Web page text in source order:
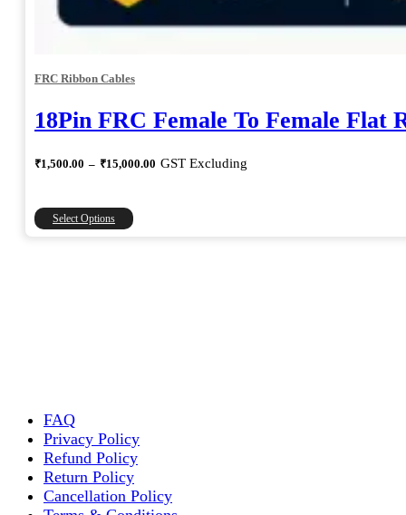
FRC Ribbon Cables
18Pin FRC Female To Female Flat
₹1,500.00 – ₹15,000.00 Price
GST Excluding
Select Options
This
product
product
page
FAQ
Privacy Policy
Refund Policy
Return Policy
Cancellation Policy